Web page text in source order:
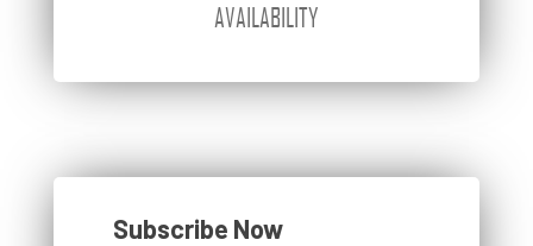
AVAILABILITY
Subscribe Now